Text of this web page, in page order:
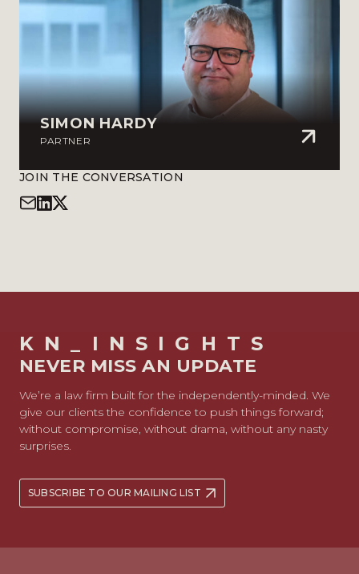
SIMON HARDY
PARTNER
JOIN THE CONVERSATION
KN_INSIGHTS
NEVER MISS AN UPDATE
We’re a law firm built for the independently-minded. We
give our clients the confidence to push things forward;
without compromise, without drama, without any nasty
surprises.
SUBSCRIBE TO OUR MAILING LIST